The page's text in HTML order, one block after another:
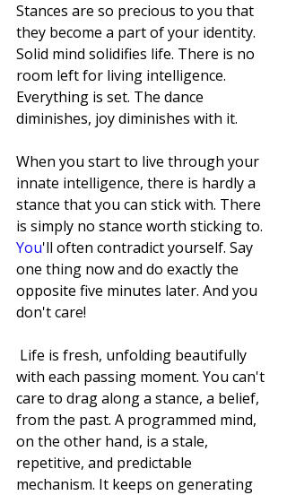
Stances are so precious to you that
they become a part of your identity.
Solid mind solidifies life. There is no
room left for living intelligence.
Everything is set. The dance
diminishes, joy diminishes with it.
When you start to live through your
innate intelligence, there is hardly a
stance that you can stick with. There
is simply no stance worth sticking to.
You'll often contradict yourself. Say
one thing now and do exactly the
opposite five minutes later. And you
don't care!
with each passing moment. You can't
care to drag along a stance, a belief,
from the past. A programmed mind,
on the other hand, is a stale,
repetitive, and predictable
mechanism. It keeps on generating